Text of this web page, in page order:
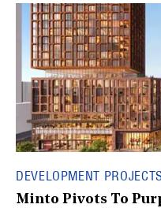
DEVELOPMENT PROJECTS
Minto Pivots To